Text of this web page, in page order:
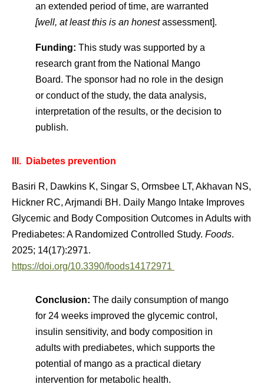
an extended period of time, are warranted
[well, at least this is an honestassessment].
Funding: This study was supported by a
research grant from the National Mango
Board. The sponsor had no role in the design
or conduct of the study, the data analysis,
interpretation of the results, or the decision to
publish.
III. Diabetes prevention
Basiri R, Dawkins K, Singar S, Ormsbee LT, Akhavan NS,
Hickner RC, Arjmandi BH. Daily Mango Intake Improves
Glycemic and Body Composition Outcomes in Adults with
Prediabetes: A Randomized Controlled Study. Foods.
2025; 14(17):2971.
https://doi.org/10.3390/foods14172971
Conclusion: The daily consumption of mango
for 24 weeks improved the glycemic control,
insulin sensitivity, and body composition in
adults with prediabetes, which supports the
potential of mango as a practical dietary
intervention for metabolic health.